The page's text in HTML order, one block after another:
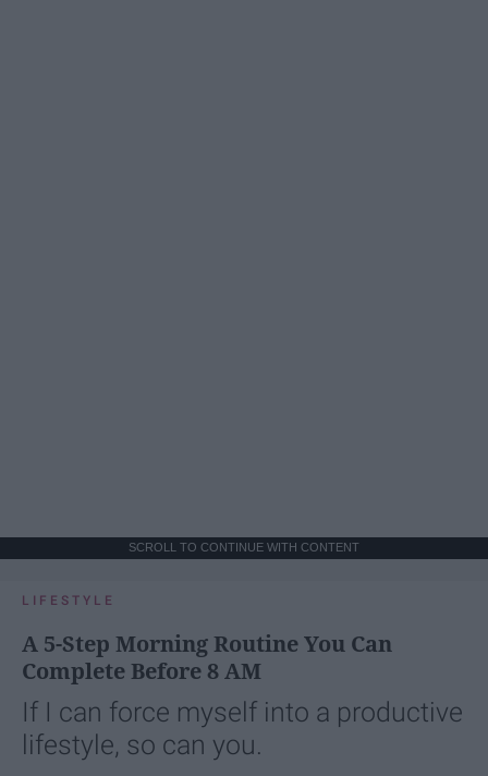
SCROLL TO CONTINUE WITH CONTENT
LIFESTYLE
A 5-Step Morning Routine You Can
Complete Before 8 AM
If I can force myself into a productive
lifestyle, so can you.